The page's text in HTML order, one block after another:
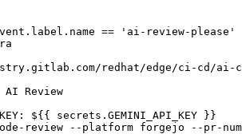
== 'ai-review-please'
redhat/edge/ci-cd/ai-
AI Review
:
${{ secrets.GEMINI_API_KEY }}
review --platform forgejo --pr-